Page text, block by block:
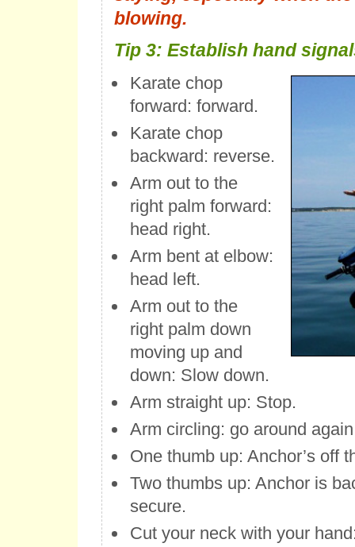
blowing.
Tip 3: Establish hand
Karate chop
forward: forward.
Karate chop
backward: reverse.
Arm out to the
right palm forward:
head right.
Arm bent at elbow:
head left.
Arm out to the
right palm down
moving up and
down: Slow down.
Arm straight up: Stop.
Arm circling: go around
One thumb up: Anchor’s off
Two thumbs up: Anchor is
secure.
Cut your neck with your